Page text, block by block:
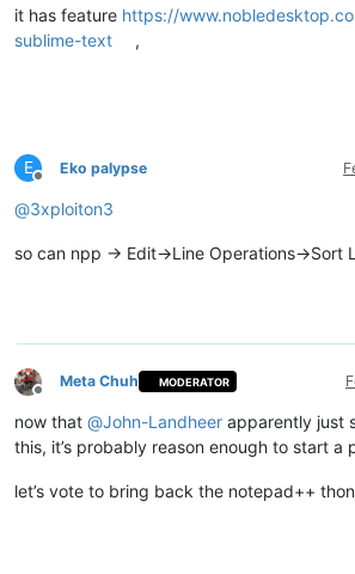
it has feature https://
sublime-text
,
E
Offline
Eko palypse
@3xploiton3
so can npp -> Edit->Line Operations->Sort
Offline
Meta Chuh MODERATOR
now that @John-Landheer apparently just
this, it’s probably reason enough to start a
let’s vote to bring back the notepad++